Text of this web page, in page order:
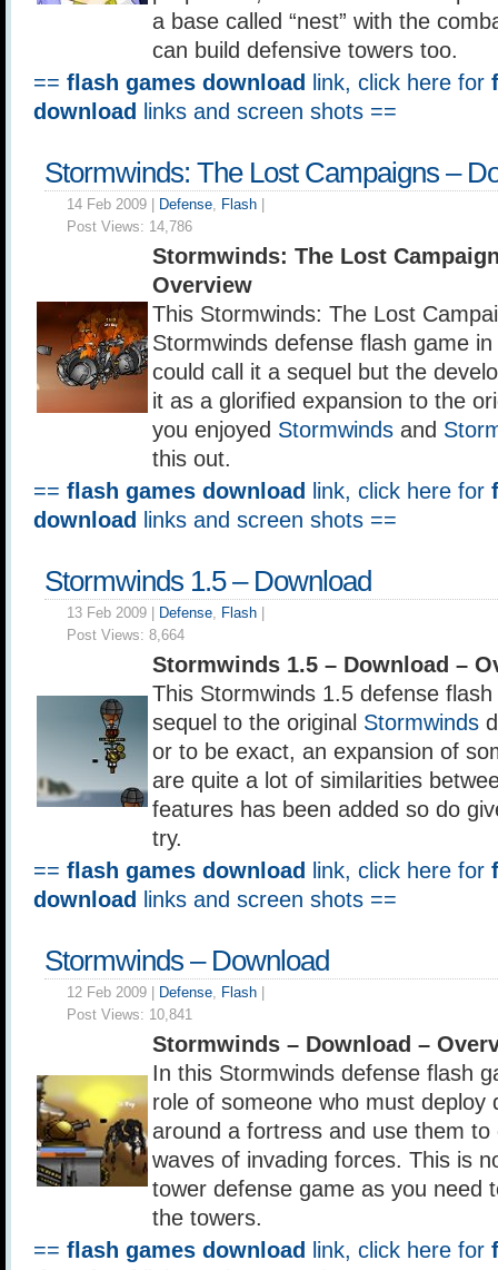
a base called “nest” with the
can build defensive towers too.
== flash games download link, click here for
download
links and screen shots ==
Stormwinds: The Lost Campaigns –
14 Feb 2009 | Defense, Flash
Post Views: 14,786
Stormwinds: The Lost
Overview
This Stormwinds: The Lost
Stormwinds defense flash game
could call it a sequel but the
it as a glorified expansion to the
you enjoyed Stormwinds and
this out.
== flash games download link, click here for
download
links and screen shots ==
Stormwinds 1.5 – Download
13 Feb 2009 | Defense, Flash
Post Views: 8,664
Stormwinds 1.5 – Download –
This Stormwinds 1.5 defense
sequel to the original Stormwinds
or to be exact, an expansion of
are quite a lot of similarities
features has been added so do
try.
== flash games download link, click here for
download
links and screen shots ==
Stormwinds – Download
12 Feb 2009 | Defense, Flash
Post Views: 10,841
Stormwinds – Download –
In this Stormwinds defense flash
role of someone who must deploy
around a fortress and use them to
waves of invading forces. This is
tower defense game as you need
the towers.
== flash games download link, click here for